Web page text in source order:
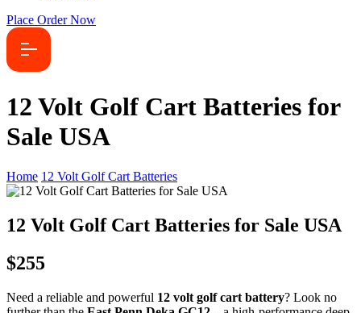
Place Order Now
12 Volt Golf Cart Batteries for
Sale USA
Home 12 Volt Golf Cart Batteries
12 Volt Golf Cart Batteries for Sale USA
$255
Need a reliable and powerful 12 volt golf cart battery? Look no